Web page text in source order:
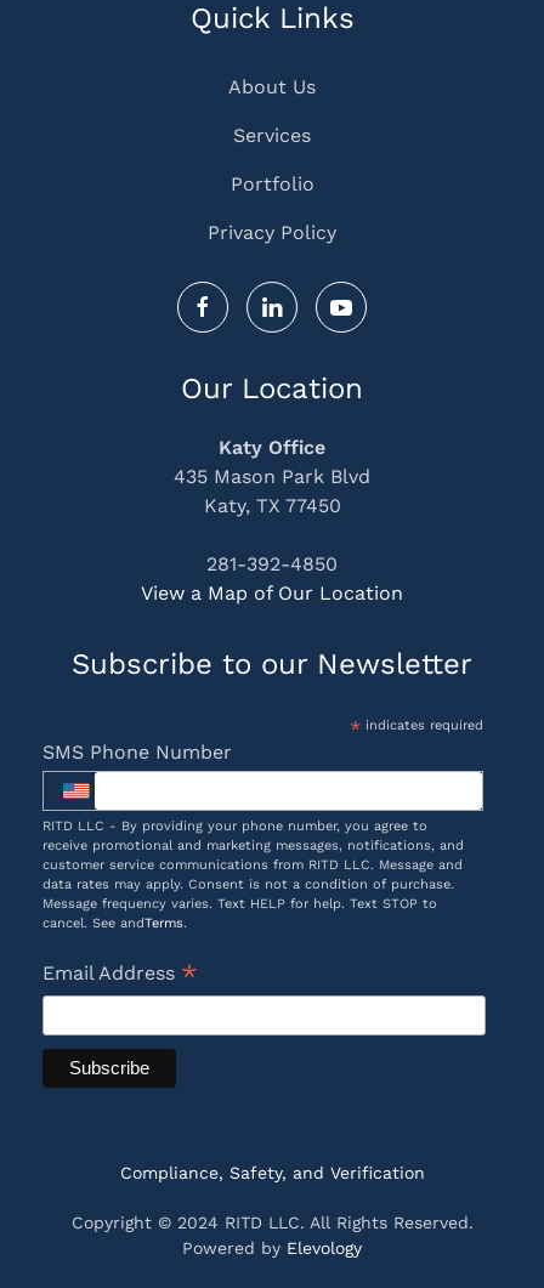
Quick Links
About Us
Services
Portfolio
Privacy Policy
Our Location
Katy Office
435 Mason Park Blvd
Katy, TX 77450
281-392-4850
View a Map of Our Location
Subscribe to our Newsletter
*indicates required
SMS Phone Number
RITD LLC - By providing your phone number, you agree to
receive promotional and marketing messages, notifications, and
customer service communications from RITD LLC. Message and
data rates may apply. Consent is not a condition of purchase.
Message frequency varies. Text HELP for help. Text STOP to
cancel. See andTerms.
Email Address *
Compliance, Safety, and Verification
Copyright © 2024 RITD LLC. All Rights Reserved.
Powered by Elevology